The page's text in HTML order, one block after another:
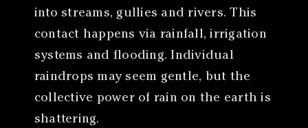
into streams, gullies and rivers. This
contact happens via rainfall, irrigation
systems and flooding. Individual
raindrops may seem gentle, but the
collective power of rain on the earth is
shattering.